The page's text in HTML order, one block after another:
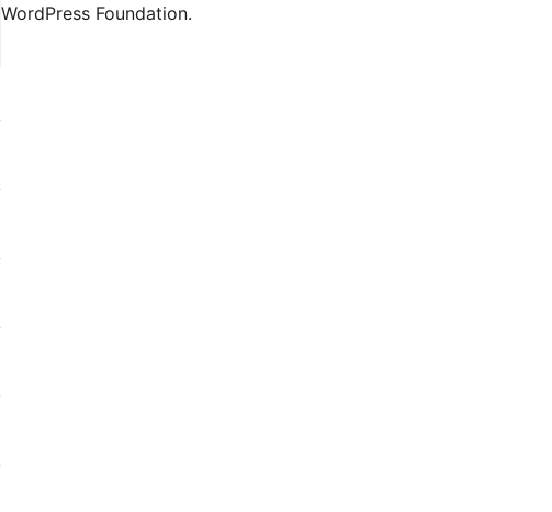
WordPress Foundation.